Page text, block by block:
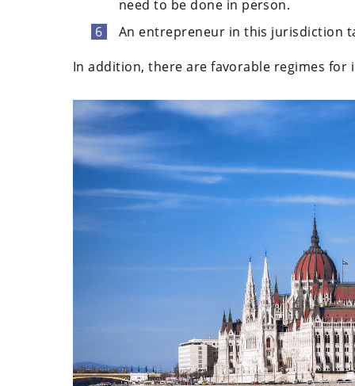
need to be done in person.
An entrepreneur in this jurisdiction
In addition, there are favorable regimes for